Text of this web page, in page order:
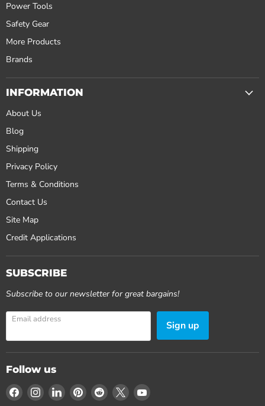
Power Tools
Safety Gear
More Products
Brands
INFORMATION
About Us
Blog
Shipping
Privacy Policy
Terms & Conditions
Contact Us
Site Map
Credit Applications
SUBSCRIBE
Subscribe to our newsletter for great bargains!
Email address Sign up
Follow us
Find
us
Find
us
Find
us
Find
us
Find
us
Find
us
Find